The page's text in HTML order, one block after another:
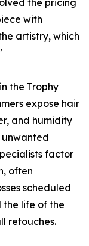
the pricing
with
artistry, which
the Trophy
expose hair
and humidity
factor
often
scheduled
the life of the
retouches.